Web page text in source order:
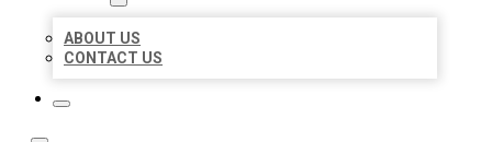
ABOUT US
CONTACT US